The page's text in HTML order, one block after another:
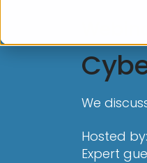
We
Hosted
Expert